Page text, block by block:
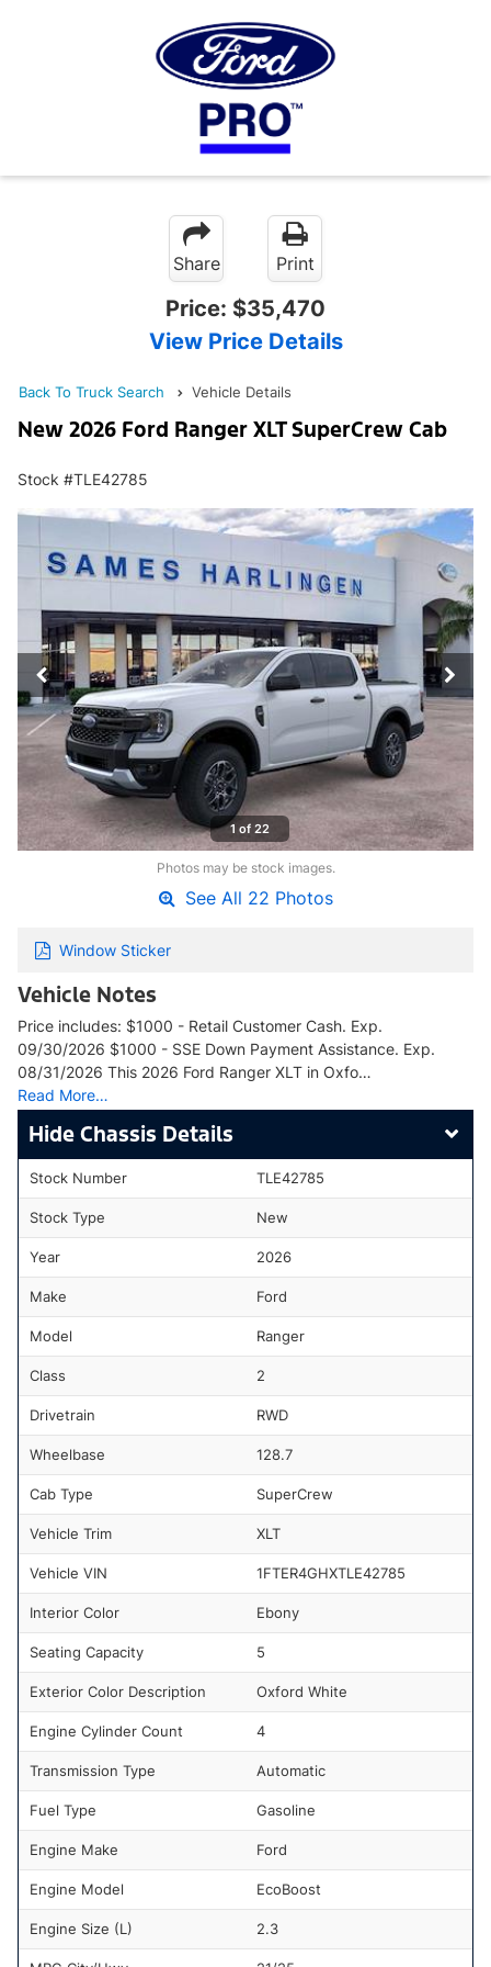
Share Print
Price: $35,470
View Price Details
Back To Truck Search Vehicle Details
New 2026 Ford Ranger XLT SuperCrew Cab
Stock #TLE42785
1 of 22
Photos may be stock images.
See All 22 Photos
Window Sticker
Vehicle Notes
Price includes: $1000 - Retail Customer Cash. Exp.
09/30/2026 $1000 - SSE Down Payment Assistance. Exp.
08/31/2026 This 2026 Ford Ranger XLT in Oxfo…
Read More…
Chassis Details
Stock Number TLE42785
Stock Type New
Year 2026
Make Ford
Model Ranger
Class 2
Drivetrain RWD
Wheelbase 128.7
Cab Type SuperCrew
Vehicle Trim XLT
Vehicle VIN 1FTER4GHXTLE42785
Interior Color Ebony
Seating Capacity 5
Exterior Color Description Oxford White
Engine Cylinder Count 4
Transmission Type Automatic
Fuel Type Gasoline
Engine Make Ford
Engine Model EcoBoost
Engine Size (L) 2.3